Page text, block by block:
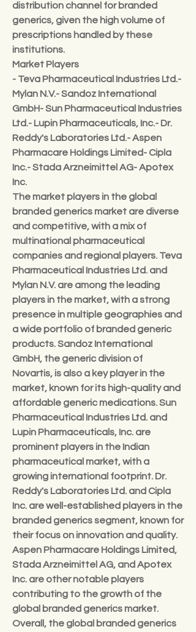
distribution channel for branded
generics, given the high volume of
prescriptions handled by these
institutions.
Market Players
- Teva Pharmaceutical Industries Ltd.-
Mylan N.V.- Sandoz International
GmbH- Sun Pharmaceutical Industries
Ltd.- Lupin Pharmaceuticals, Inc.- Dr.
Reddy's Laboratories Ltd.- Aspen
Pharmacare Holdings Limited- Cipla
Inc.- Stada Arzneimittel AG- Apotex
Inc.
The market players in the global
branded generics market are diverse
and competitive, with a mix of
multinational pharmaceutical
companies and regional players. Teva
Pharmaceutical Industries Ltd. and
Mylan N.V. are among the leading
players in the market, with a strong
presence in multiple geographies and
a wide portfolio of branded generic
products. Sandoz International
GmbH, the generic division of
Novartis, is also a key player in the
market, known for its high-quality and
affordable generic medications. Sun
Pharmaceutical Industries Ltd. and
Lupin Pharmaceuticals, Inc. are
prominent players in the Indian
pharmaceutical market, with a
growing international footprint. Dr.
Reddy's Laboratories Ltd. and Cipla
Inc. are well-established players in the
branded generics segment, known for
their focus on innovation and quality.
Aspen Pharmacare Holdings Limited,
Stada Arzneimittel AG, and Apotex
Inc. are other notable players
contributing to the growth of the
global branded generics market.
Overall, the global branded generics